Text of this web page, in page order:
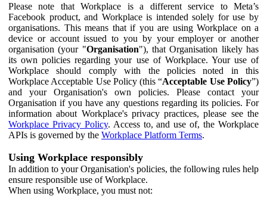
Please note that Workplace is a different service to Meta’s
Facebook product, and Workplace is intended solely for use by
organisations. This means that if you are using Workplace on a
device or account issued to you by your employer or another
organisation (your "Organisation"), that Organisation likely has
its own policies regarding your use of Workplace. Your use of
Workplace should comply with the policies noted in this
Workplace Acceptable Use Policy (this “Acceptable Use Policy”)
and your Organisation's own policies. Please contact your
Organisation if you have any questions regarding its policies. For
information about Workplace's privacy practices, please see the
Workplace Privacy Policy. Access to, and use of, the Workplace
APIs is governed by the Workplace Platform Terms.
Using Workplace responsibly
In addition to your Organisation's policies, the following rules help
ensure responsible use of Workplace.
When using Workplace, you must not: